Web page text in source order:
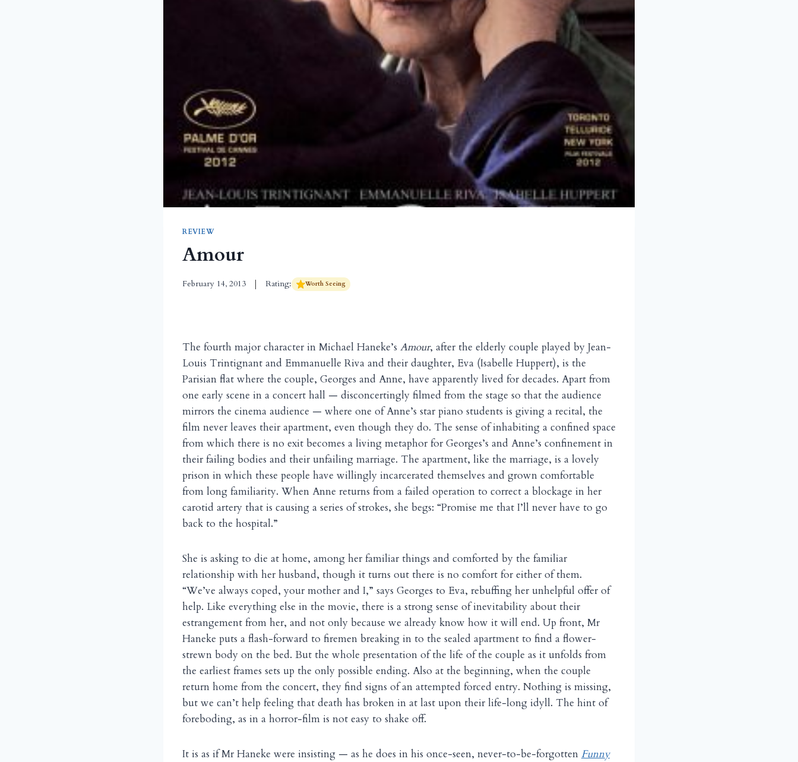
REVIEW
Amour
February 14, 2013 Rating: Worth Seeing
The fourth major character in Michael Haneke’s Amour, after the elderly couple played by Jean-
Louis Trintignant and Emmanuelle Riva and their daughter, Eva (Isabelle Huppert), is the
Parisian flat where the couple, Georges and Anne, have apparently lived for decades. Apart from
one early scene in a concert hall — disconcertingly filmed from the stage so that the audience
mirrors the cinema audience — where one of Anne’s star piano students is giving a recital, the
film never leaves their apartment, even though they do. The sense of inhabiting a confined space
from which there is no exit becomes a living metaphor for Georges’s and Anne’s confinement in
their failing bodies and their unfailing marriage. The apartment, like the marriage, is a lovely
prison in which these people have willingly incarcerated themselves and grown comfortable
from long familiarity. When Anne returns from a failed operation to correct a blockage in her
carotid artery that is causing a series of strokes, she begs: “Promise me that I’ll never have to go
back to the hospital.”
She is asking to die at home, among her familiar things and comforted by the familiar
relationship with her husband, though it turns out there is no comfort for either of them.
“We’ve always coped, your mother and I,” says Georges to Eva, rebuffing her unhelpful offer of
help. Like everything else in the movie, there is a strong sense of inevitability about their
estrangement from her, and not only because we already know how it will end. Up front, Mr
Haneke puts a flash-forward to firemen breaking in to the sealed apartment to find a flower-
strewn body on the bed. But the whole presentation of the life of the couple as it unfolds from
the earliest frames sets up the only possible ending. Also at the beginning, when the couple
return home from the concert, they find signs of an attempted forced entry. Nothing is missing,
but we can’t help feeling that death has broken in at last upon their life-long idyll. The hint of
foreboding, as in a horror-film is not easy to shake off.
It is as if Mr Haneke were insisting — as he does in his once-seen, never-to-be-forgotten Funny